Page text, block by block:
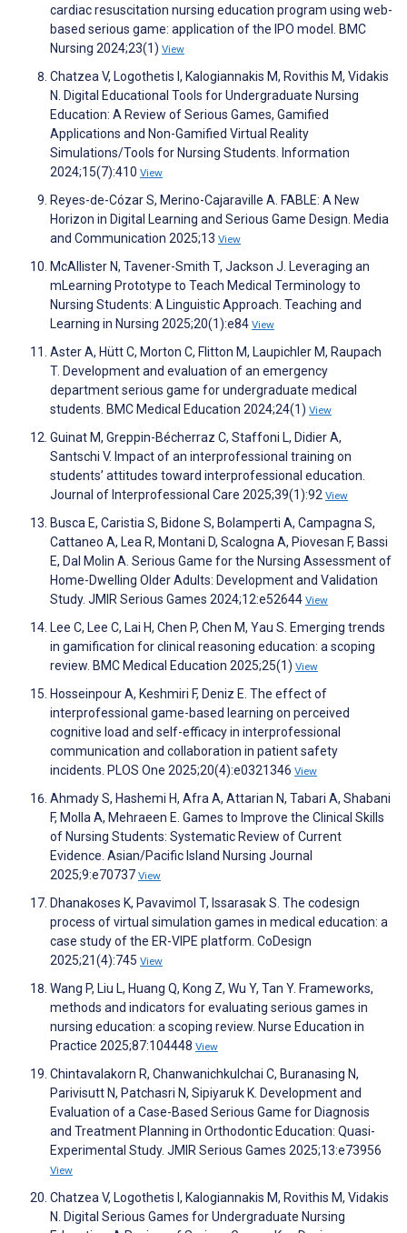
cardiac resuscitation nursing education program using web-
based serious game: application of the IPO model. BMC
Nursing 2024;23(1) View
Chatzea V, Logothetis I, Kalogiannakis M, Rovithis M, Vidakis
N. Digital Educational Tools for Undergraduate Nursing
Education: A Review of Serious Games, Gamified
Applications and Non-Gamified Virtual Reality
Simulations/Tools for Nursing Students. Information
2024;15(7):410 View
Reyes-de-Cózar S, Merino-Cajaraville A. FABLE: A New
Horizon in Digital Learning and Serious Game Design. Media
and Communication 2025;13 View
McAllister N, Tavener-Smith T, Jackson J. Leveraging an
mLearning Prototype to Teach Medical Terminology to
Nursing Students: A Linguistic Approach. Teaching and
Learning in Nursing 2025;20(1):e84 View
Aster A, Hütt C, Morton C, Flitton M, Laupichler M, Raupach
T. Development and evaluation of an emergency
department serious game for undergraduate medical
students. BMC Medical Education 2024;24(1) View
Guinat M, Greppin-Bécherraz C, Staffoni L, Didier A,
Santschi V. Impact of an interprofessional training on
students’ attitudes toward interprofessional education.
Journal of Interprofessional Care 2025;39(1):92 View
Busca E, Caristia S, Bidone S, Bolamperti A, Campagna S,
Cattaneo A, Lea R, Montani D, Scalogna A, Piovesan F, Bassi
E, Dal Molin A. Serious Game for the Nursing Assessment of
Home-Dwelling Older Adults: Development and Validation
Study. JMIR Serious Games 2024;12:e52644 View
Lee C, Lee C, Lai H, Chen P, Chen M, Yau S. Emerging trends
in gamification for clinical reasoning education: a scoping
review. BMC Medical Education 2025;25(1) View
Hosseinpour A, Keshmiri F, Deniz E. The effect of
interprofessional game-based learning on perceived
cognitive load and self-efficacy in interprofessional
communication and collaboration in patient safety
incidents. PLOS One 2025;20(4):e0321346 View
Ahmady S, Hashemi H, Afra A, Attarian N, Tabari A, Shabani
F, Molla A, Mehraeen E. Games to Improve the Clinical Skills
of Nursing Students: Systematic Review of Current
Evidence. Asian/Pacific Island Nursing Journal
2025;9:e70737 View
Dhanakoses K, Pavavimol T, Issarasak S. The codesign
process of virtual simulation games in medical education: a
case study of the ER-VIPE platform. CoDesign
2025;21(4):745 View
Wang P, Liu L, Huang Q, Kong Z, Wu Y, Tan Y. Frameworks,
methods and indicators for evaluating serious games in
nursing education: a scoping review. Nurse Education in
Practice 2025;87:104448 View
Chintavalakorn R, Chanwanichkulchai C, Buranasing N,
Parivisutt N, Patchasri N, Sipiyaruk K. Development and
Evaluation of a Case-Based Serious Game for Diagnosis
and Treatment Planning in Orthodontic Education: Quasi-
Experimental Study. JMIR Serious Games 2025;13:e73956
View
Chatzea V, Logothetis I, Kalogiannakis M, Rovithis M, Vidakis
N. Digital Serious Games for Undergraduate Nursing